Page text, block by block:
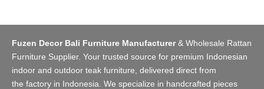
Fuzen Decor Bali Furniture Manufacturer& Wholesale Rattan
Furniture Supplier. Your trusted source for premium Indonesian
indoor and outdoor teak furniture , delivered direct from
the factory in Indonesia. We specialize in handcrafted pieces